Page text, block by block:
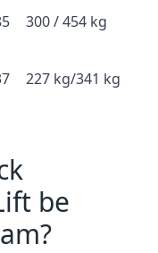
300 / 454 kg
227 kg/341 kg
be